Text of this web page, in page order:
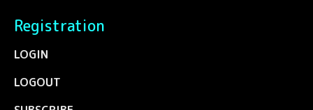
Registration
LOGIN
LOGOUT